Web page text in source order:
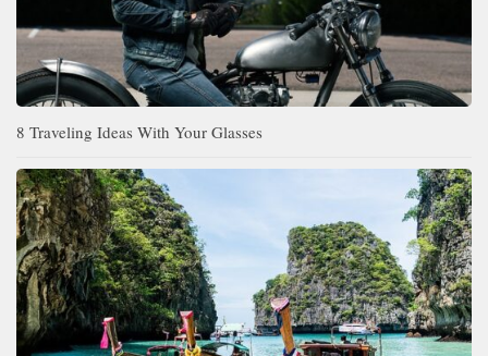
8 Traveling Ideas With Your Glasses